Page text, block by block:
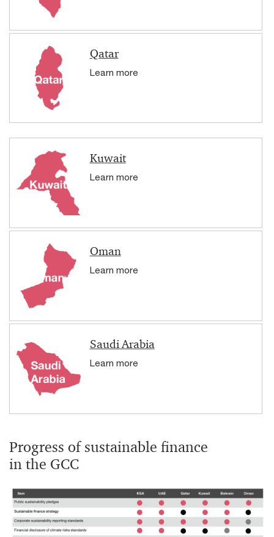
Qatar
Learn more
Kuwait
Learn more
Oman
Learn more
Saudi Arabia
Learn more
Progress of sustainable finance
in the GCC